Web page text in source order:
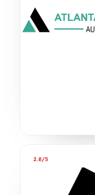
2.8/5